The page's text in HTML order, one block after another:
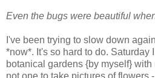
Even the bugs were beautiful
I've been trying to slow down
*now*. It's so hard to do. Saturday
botanical gardens {by myself}
not one to take pictures of flowers